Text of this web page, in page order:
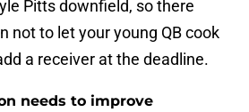
Pitts downfield, so there
not to let your young QB cook
a receiver at the deadline.
needs to improve